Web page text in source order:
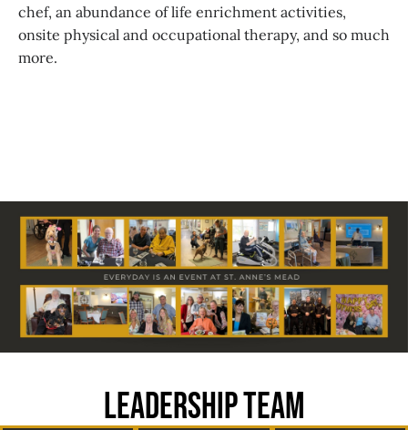
chef, an abundance of life enrichment activities,
onsite physical and occupational therapy, and so much
more.
LEADERSHIP TEAM